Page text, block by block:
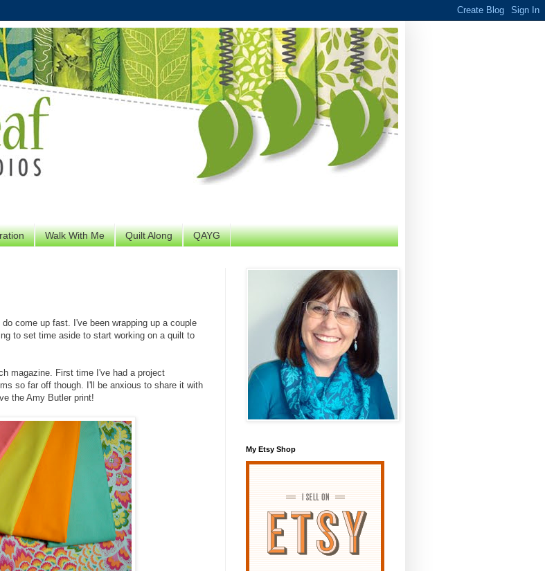
Walk With Me Quilt Along QAYG
do come up fast. I've been wrapping up a couple
to set time aside to start working on a quilt to
magazine. First time I've had a project
so far off though. I'll be anxious to share it with
the Amy Butler print!
My Etsy Shop